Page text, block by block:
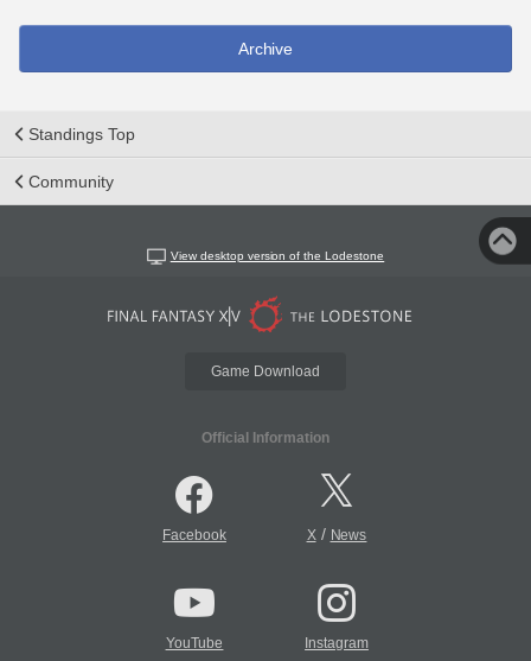
Archive
Standings Top
Community
View desktop version of the Lodestone
Game Download
Official Information
Facebook X/ News
YouTube Instagram